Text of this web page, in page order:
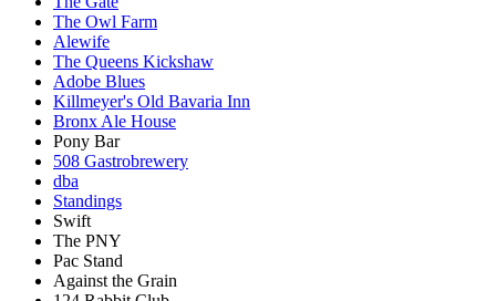
The Owl Farm
Alewife
The Queens Kickshaw
Adobe Blues
Killmeyer's Old Bavaria Inn
Bronx Ale House
Pony Bar
508 Gastrobrewery
dba
Standings
Swift
The PNY
Pac Stand
Against the Grain